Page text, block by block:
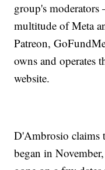
group's
multitude of Meta
Patreon,
owns and operates
website.
D'Ambrosio claims
began in